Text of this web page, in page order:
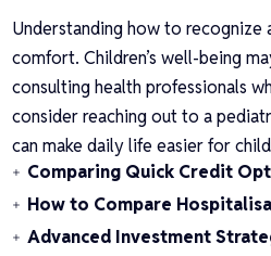
Understanding how to recognize
comfort. Children’s well-being
consulting health professionals
consider reaching out to a
can make daily life easier for
Comparing Quick Credit
How to Compare
Advanced Investment